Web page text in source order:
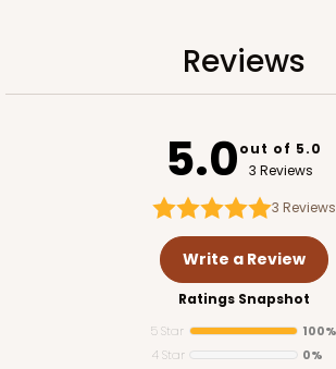
1732 - 4-Count Stumpy Jumbo
Reversible White/Brown
Cupcake Holder
100
$0.36 ea.
Reviews
5.0out of 5.0
3 Reviews
3 Reviews
Write a Review
Ratings Snapshot
5 Star
100%
4 Star
0%